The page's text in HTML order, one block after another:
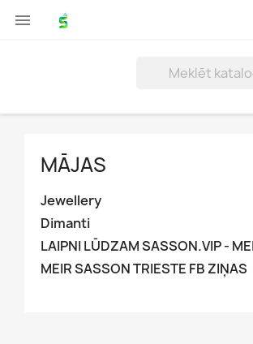

MĀJAS
Jewellery
Dimanti
LAIPNI LŪDZAM SASSON.VIP -
MEIR SASSON TRIESTE FB ZIŅAS